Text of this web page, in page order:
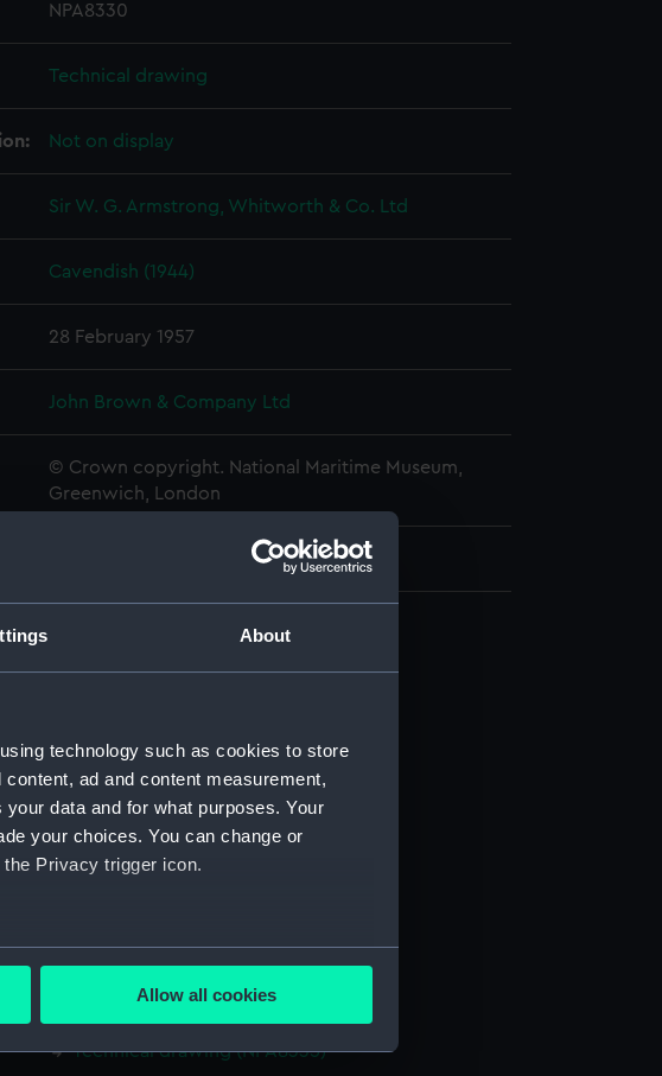
About
technology such as cookies to store
ad and content measurement,
data and for what purposes. Your
your choices. You can change or
Privacy trigger icon.
to within several meters
in the
Allow all cookies
NPA8330
Technical drawing
Not on display
Sir W. G. Armstrong, Whitworth & Co. Ltd
Cavendish (1944)
28 February 1957
John Brown & Company Ltd
© Crown copyright. National Maritime Museum,
Greenwich, London
Technical drawing (NPA8327)
Technical drawing (NPA8328)
Technical drawing (NPA8329)
Technical drawing (NPA8330)
Technical drawing (NPA8332)
Technical drawing (NPA8335)